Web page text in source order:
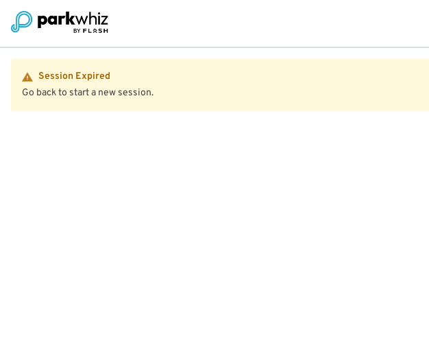
Session Expired
Go back to start a new session.